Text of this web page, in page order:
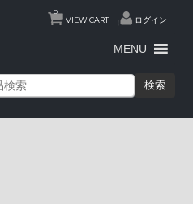
VIEW CART
0
ログイン
MENU
検索